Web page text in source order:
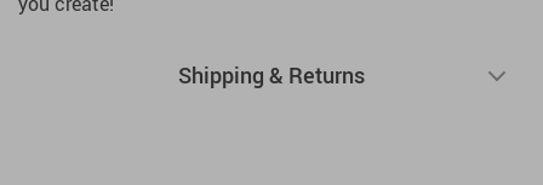
Shipping & Returns